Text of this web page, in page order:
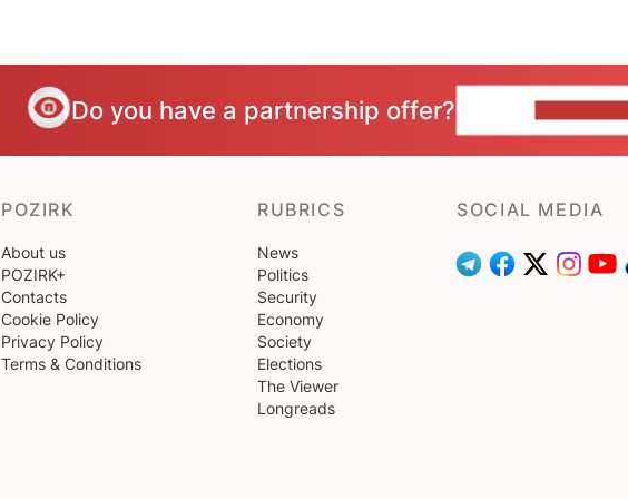
Do you have a partnership offer?
POZIRK
About us
POZIRK+
Contacts
Cookie Policy
Privacy Policy
Terms & Conditions
RUBRICS
News
Politics
Security
Economy
Society
Elections
The Viewer
Longreads
SOCIAL MEDIA